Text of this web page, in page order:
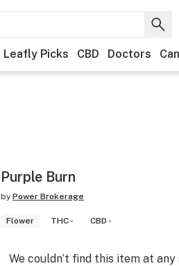
Leafly Picks CBD Doctors
Purple Burn
by Power Brokerage
Flower THC - CBD -
We couldn’t find this item at